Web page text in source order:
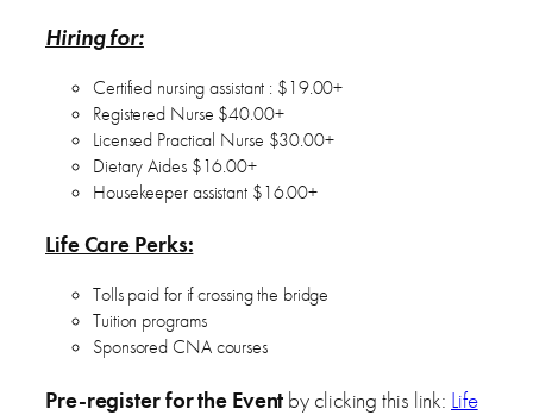
Hiring for:
Certified nursing assistant : $19.00+
Registered Nurse $40.00+
Licensed Practical Nurse $30.00+
Dietary Aides $16.00+
Housekeeper assistant $16.00+
Life Care Perks:
Tolls paid for if crossing the bridge
Tuition programs
Sponsored CNA courses
Pre-register for the Event by clicking this link: Life